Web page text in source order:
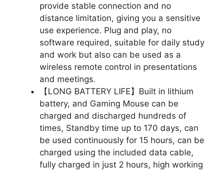
provide stable connection and no
distance limitation, giving you a sensitive
use experience. Plug and play, no
software required, suitable for daily study
and work but also can be used as a
wireless remote control in presentations
and meetings.
【LONG BATTERY LIFE】Built in lithium
battery, and Gaming Mouse can be
charged and discharged hundreds of
times, Standby time up to 170 days, can
be used continuously for 15 hours, can be
charged using the included data cable,
fully charged in just 2 hours, high working